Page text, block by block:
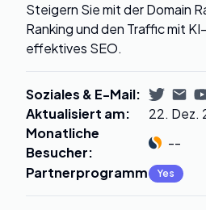
Steigern Sie mit der Domain
Ranking und den Traffic mit
effektives SEO.
Soziales & E-Mail:
Aktualisiert am:
22. Dez.
Monatliche
Besucher:
--
Partnerprogramm: Yes